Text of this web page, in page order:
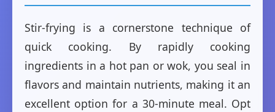
Stir-frying is a cornerstone technique of
quick cooking. By rapidly cooking
ingredients in a hot pan or wok, you seal in
flavors and maintain nutrients, making it an
excellent option for a 30-minute meal. Opt